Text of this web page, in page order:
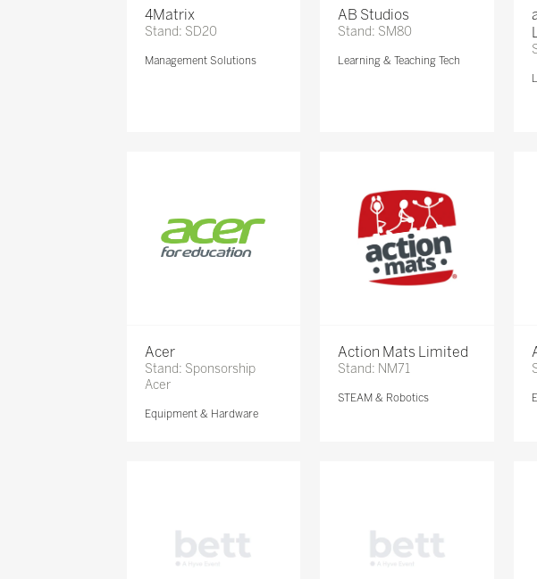
4Matrix
Stand: SD20
Management Solutions
AB Studios
Stand: SM80
Learning & Teaching Tech
Acer
Stand: Sponsorship
Acer
Equipment & Hardware
Action Mats Limited
Stand: NM71
STEAM & Robotics